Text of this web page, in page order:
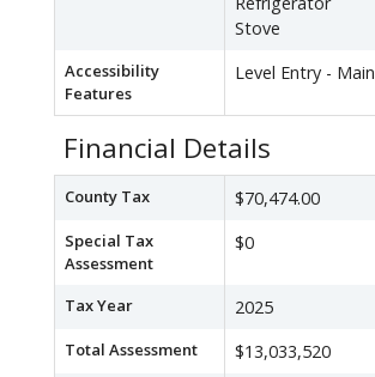
Stove
Accessibility
Features
Level Entry - Main
Financial Details
County Tax $70,474.00
Special Tax
Assessment
$0
Tax Year 2025
Total Assessment $13,033,520